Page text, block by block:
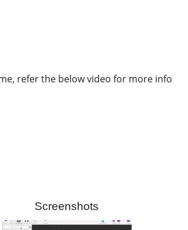
refer the below video for more info
Screenshots